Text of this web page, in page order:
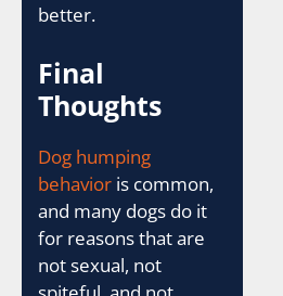
better.
Final
Thoughts
Dog humping
behavior is common,
and many dogs do it
for reasons that are
not sexual, not